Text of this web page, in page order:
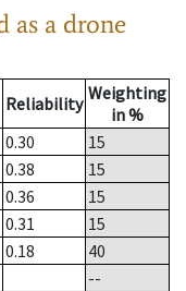
as a drone
Reliability Weighting
in %
0.30
15
0.38
15
0.36
15
0.31
15
0.18
40
--